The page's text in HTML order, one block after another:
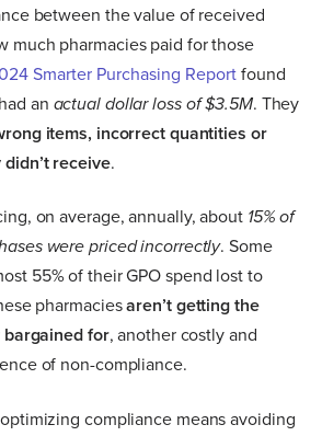
between the value of received
much pharmacies paid for those
Smarter Purchasing Report found
an actual dollar loss of $3.5M. They
items, incorrect quantities or
receive.
on average, annually, about 15% of
were priced incorrectly. Some
55% of their GPO spend lost to
pharmaciesaren’t getting the
for, another costly and
of non-compliance.
compliance means avoiding